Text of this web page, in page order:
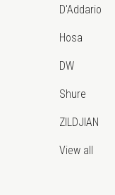
D'Addario
Hosa
DW
Shure
ZILDJIAN
View all